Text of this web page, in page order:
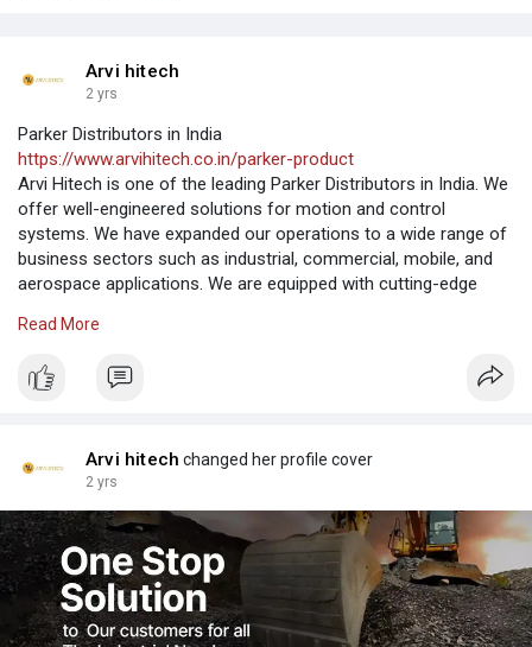
Arvi hitech
2 yrs
Parker Distributors in India
https://www.arvihitech.co.in/parker-product
Arvi Hitech is one of the leading Parker Distributors in India. We
offer well-engineered solutions for motion and control
systems. We have expanded our operations to a wide range of
business sectors such as industrial, commercial, mobile, and
aerospace applications. We are equipped with cutting-edge
We are a renowned Parker Distributors to offer products at the
Read More
Arvi hitech changed her profile cover
2 yrs